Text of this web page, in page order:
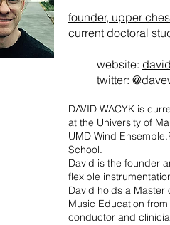
founder, upper
current doctoral
website:
twitter:
DAVID WACYK is
at the University of
UMD Wind
School.
David is the founder
flexible
David holds a
Music Education
conductor and